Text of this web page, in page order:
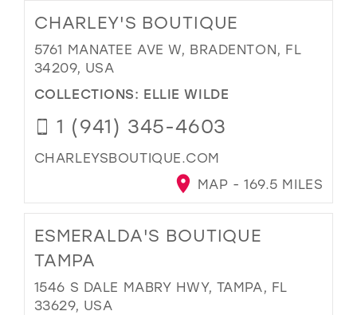
CHARLEY'S BOUTIQUE
5761 MANATEE AVE W, BRADENTON, FL
34209, USA
COLLECTIONS: ELLIE WILDE
1 (941) 345-4603
CHARLEYSBOUTIQUE.COM
MAP - 169.5 MILES
ESMERALDA'S BOUTIQUE
TAMPA
1546 S DALE MABRY HWY, TAMPA, FL
33629, USA